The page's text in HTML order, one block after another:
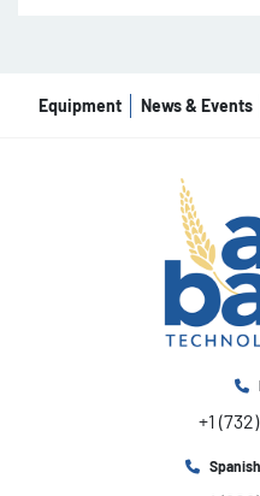
Equipment News & Events
+1